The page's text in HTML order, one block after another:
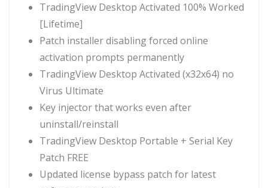
TradingView Desktop Activated 100% Worked
[Lifetime]
Patch installer disabling forced online
activation prompts permanently
TradingView Desktop Activated (x32x64) no
Virus Ultimate
Key injector that works even after
uninstall/reinstall
TradingView Desktop Portable + Serial Key
Patch FREE
Updated license bypass patch for latest